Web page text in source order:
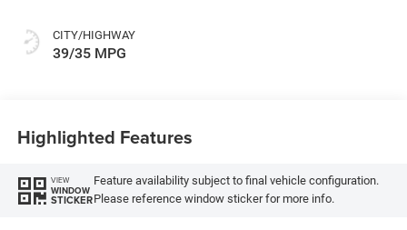
CITY/HIGHWAY
39/35 MPG
Highlighted Features
VIEW
WINDOW
STICKER
Feature availability subject to final vehicle configuration.
Please reference window sticker for more info.